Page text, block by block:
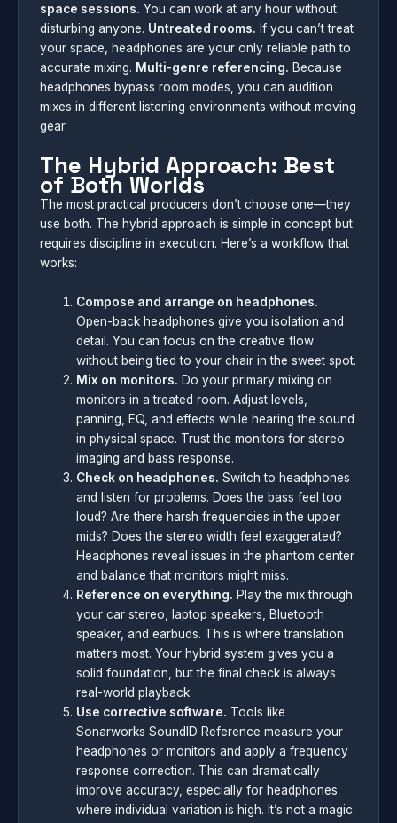
space sessions. You can work at any hour without
disturbing anyone. Untreated rooms. If you can’t treat
your space, headphones are your only reliable path to
accurate mixing. Multi-genre referencing. Because
headphones bypass room modes, you can audition
mixes in different listening environments without moving
gear.
The Hybrid Approach: Best
of Both Worlds
The most practical producers don’t choose one—they
use both. The hybrid approach is simple in concept but
requires discipline in execution. Here’s a workflow that
works:
Compose and arrange on headphones.
Open-back headphones give you isolation and
detail. You can focus on the creative flow
without being tied to your chair in the sweet spot.
Mix on monitors. Do your primary mixing on
monitors in a treated room. Adjust levels,
panning, EQ, and effects while hearing the sound
in physical space. Trust the monitors for stereo
imaging and bass response.
Check on headphones. Switch to headphones
and listen for problems. Does the bass feel too
loud? Are there harsh frequencies in the upper
mids? Does the stereo width feel exaggerated?
Headphones reveal issues in the phantom center
and balance that monitors might miss.
Reference on everything. Play the mix through
your car stereo, laptop speakers, Bluetooth
speaker, and earbuds. This is where translation
matters most. Your hybrid system gives you a
solid foundation, but the final check is always
real-world playback.
Use corrective software. Tools like
Sonarworks SoundID Reference measure your
headphones or monitors and apply a frequency
response correction. This can dramatically
improve accuracy, especially for headphones
where individual variation is high. It’s not a magic